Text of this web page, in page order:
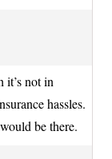
it’s not in
hassles.
be there.